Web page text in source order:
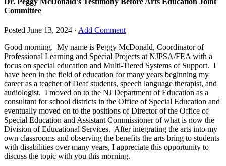
Committee
Posted June 13, 2024 · Add Comment
Good morning. My name is Peggy McDonald, Coordinator of
Professional Learning and Special Projects at NJPSA/FEA with a
focus on special education and Multi-Tiered Systems of Support. I
have been in the field of education for many years beginning my
career as a teacher of Deaf students, speech language therapist, and
audiologist. I moved on to the NJ Department of Education as a
consultant for school districts in the Office of Special Education and
eventually moved on to the positions of Director of the Office of
Special Education and Assistant Commissioner of what is now the
Division of Educational Services. After integrating the arts into my
own classrooms and observing the benefits the arts bring to students
with disabilities over many years, I appreciate this opportunity to
discuss the topic with you this morning.